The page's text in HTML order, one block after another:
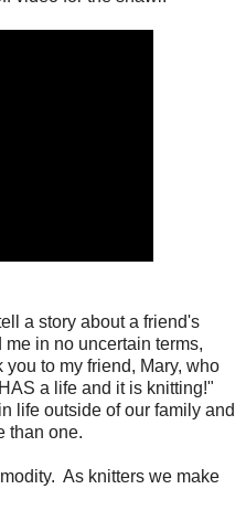
a story about a friend's
in no uncertain terms,
to my friend, Mary, who
a life and it is knitting!"
life outside of our family and
than one.
As knitters we make